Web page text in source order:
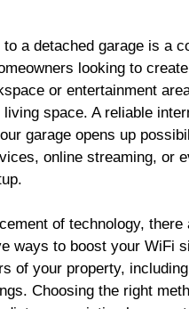
a detached garage is a
looking to
or entertainment
space. A reliable
garage opens up
online streaming, or
of technology, there
ways to boost your WiFi
of your property, including
Choosing the right